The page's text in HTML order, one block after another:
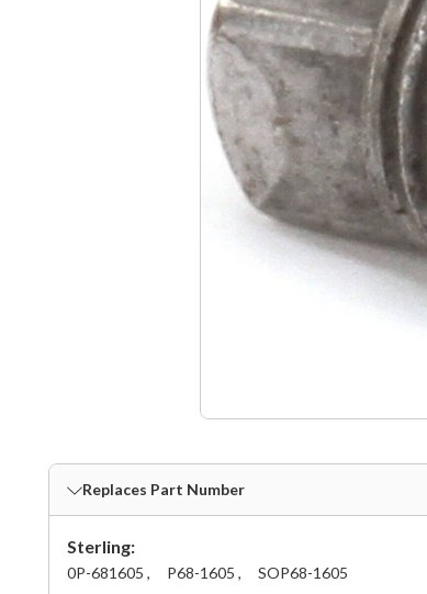
Replaces Part Number
Sterling:
0P-681605 , P68-1605 , SOP68-1605